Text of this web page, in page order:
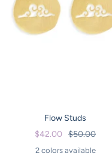
Flow Studs
Sale
price
$42.00 Regular
price
$50.00
2 colors available